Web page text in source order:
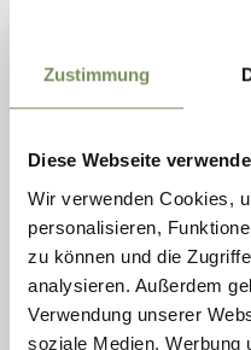
Zustimmung
Diese Webseite
Wir verwenden Cookies,
personalisieren,
zu können und die
analysieren. Außerdem
Verwendung unserer
soziale Medien, Werbung
Sulfner harnesses her
READ MORE